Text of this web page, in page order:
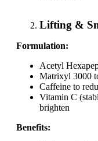
Lifting &
Formulation:
Acetyl
Matrixyl 3000
Caffeine to
Vitamin C
brighten
Benefits: